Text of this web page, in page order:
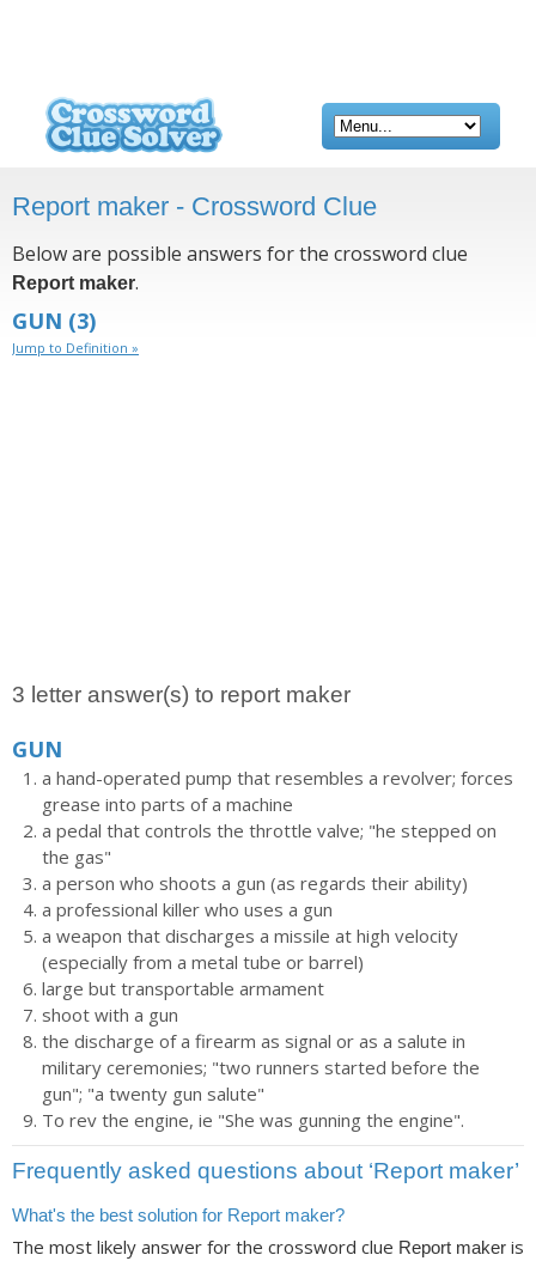
Report maker - Crossword Clue
Below are possible answers for the crossword clue
Report maker.
GUN (3)
Jump to Definition »
3 letter answer(s) to report maker
GUN
a hand-operated pump that resembles a revolver; forces
grease into parts of a machine
a pedal that controls the throttle valve; "he stepped on
the gas"
a person who shoots a gun (as regards their ability)
a professional killer who uses a gun
a weapon that discharges a missile at high velocity
(especially from a metal tube or barrel)
large but transportable armament
shoot with a gun
the discharge of a firearm as signal or as a salute in
military ceremonies; "two runners started before the
gun"; "a twenty gun salute"
To rev the engine, ie "She was gunning the engine".
Frequently asked questions about ‘Report maker’
What's the best solution for Report maker?
The most likely answer for the crossword clue Report maker is